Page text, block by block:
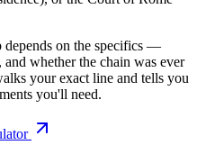
depends on the specifics —
whether the chain was ever
your exact line and tells you
you'll need.